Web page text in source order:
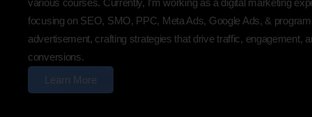
various courses. Currently, I’m working as a digital marketing
focusing on SEO, SMO, PPC, Meta Ads, Google Ads, &
advertisement, crafting strategies that drive traffic, engagement,
conversions.
Learn More